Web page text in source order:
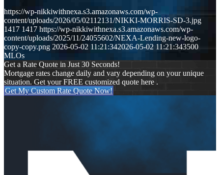
https://wp-nikkiwithnexa.s3.amazonaws.com/wp-
content/uploads/2026/05/02112131/NIKKI-MORRIS-SD-3.jpg
1417 1417 https://wp-nikkiwithnexa.s3.amazonaws.com/wp-
content/uploads/2025/11/24055602/NEXA-Lending-new-logo-
copy-copy.png 2026-05-02 11:21:342026-05-02 11:21:343500
MLOs
Get a Rate Quote in Just 30 Seconds!
Mortgage rates change daily and vary depending on your unique
situation. Get your FREE customized quote here .
Get My Custom Rate Quote Now!